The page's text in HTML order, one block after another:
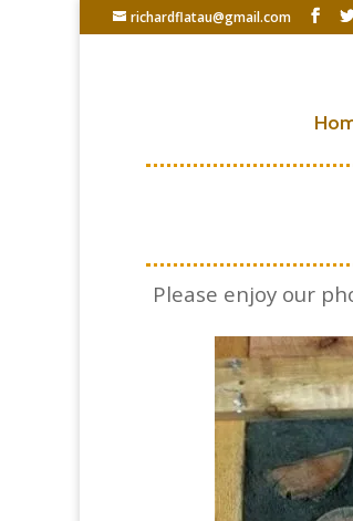
richardflatau@gmail.com
Please enjoy our